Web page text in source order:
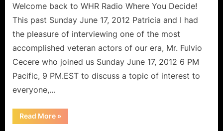
Welcome back to WHR Radio Where You Decide!
This past Sunday June 17, 2012 Patricia and I had
the pleasure of interviewing one of the most
accomplished veteran actors of our era, Mr. Fulvio
Cecere who joined us Sunday June 17, 2012 6 PM
Pacific, 9 PM.EST to discuss a topic of interest to
everyone,…
Read More“Fulvio
Cecere
»